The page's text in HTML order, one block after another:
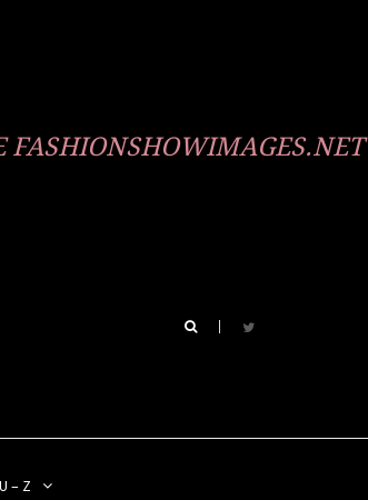
FASHIONSHOWIMAGES.NET
– Z